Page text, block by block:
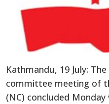
Kathmandu, 19 July:
committee meeting of
(NC) concluded